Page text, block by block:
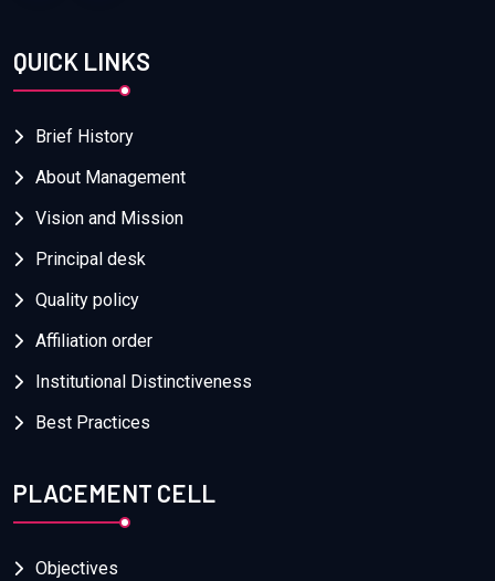
QUICK LINKS
Brief History
About Management
Vision and Mission
Principal desk
Quality policy
Affiliation order
Institutional Distinctiveness
Best Practices
PLACEMENT CELL
Objectives